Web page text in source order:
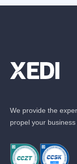
We provide the
propel your